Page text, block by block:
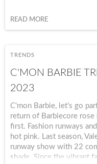
READ MORE
TRENDS
C'MON BARBIE
2023
C'mon Barbie, let's go
return of Barbiecore
first. Fashion runways
hot pink. Last season,
runway show with 22
shade. Since the vibrant